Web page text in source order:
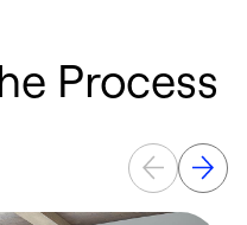
Process